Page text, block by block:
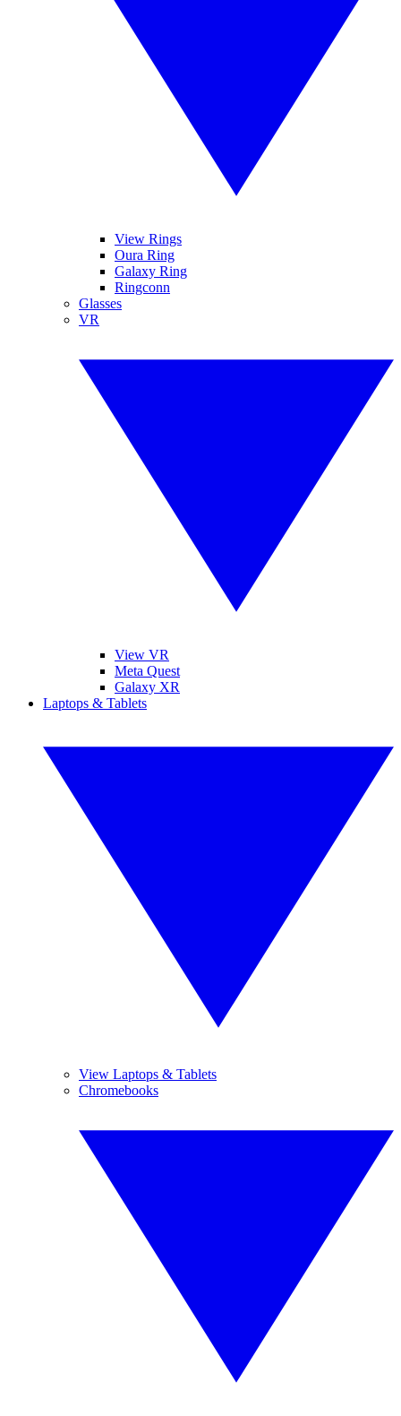
View Rings
Oura Ring
Galaxy Ring
Ringconn
Glasses
VR
View VR
Meta Quest
Galaxy XR
Laptops & Tablets
View Laptops & Tablets
Chromebooks